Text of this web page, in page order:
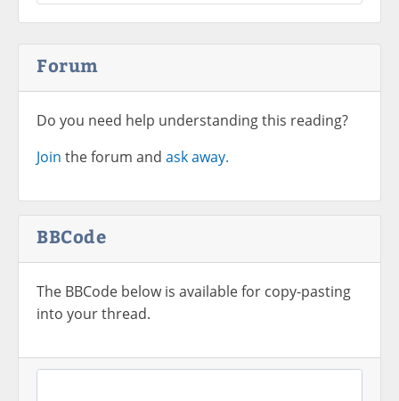
Forum
Do you need help understanding this reading?
Join the forum and ask away.
BBCode
The BBCode below is available for copy-pasting
into your thread.